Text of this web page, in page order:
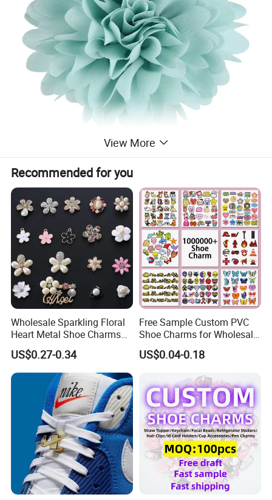
View More
Recommended for you
Wholesale Sparkling Floral
Heart Metal Shoe Charms
with Pearl Accents
US$0.27-0.34
Free Sample Custom PVC
Shoe Charms for Wholesale
Decoration Jibbitz
US$0.04-0.18